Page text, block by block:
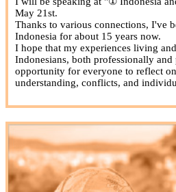
May 21st.
Thanks to various connections, I've
Indonesia for about 15 years now.
I hope that my experiences living
Indonesians, both professionally
opportunity for everyone to reflect
understanding, conflicts, and